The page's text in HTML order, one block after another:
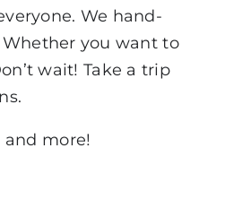
We hand-
you want to
wait! Take a trip
and more!